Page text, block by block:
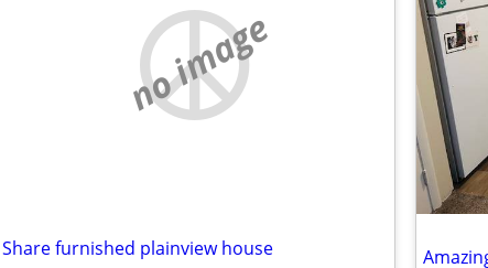
no image
Share furnished plainview house